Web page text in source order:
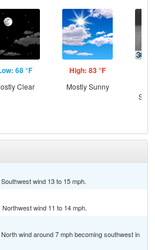
68 °F
Clear
High: 83 °F
Mostly Sunny
wind 13 to 15 mph.
wind 11 to 14 mph.
wind around 7 mph becoming southwest in